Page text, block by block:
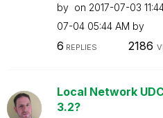
by on ‎2017-07-03
07-04 05:44 AM by
6 REPLIES 2186
Local Network
3.2?